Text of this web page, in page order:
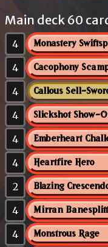
Main deck 60
4 Monastery
4 Cacophony
4 Callous Sell-
4 Slickshot Show-
4 Emberheart
4 Heartfire Hero
2 Blazing
4 Mirran
4 Monstrous Rage